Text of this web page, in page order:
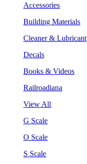
Accessories
Building Materials
Cleaner & Lubricant
Decals
Books & Videos
Railroadiana
View All
G Scale
O Scale
S Scale